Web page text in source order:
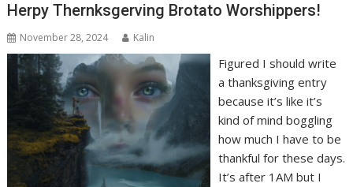
Herpy Thernksgerving Brotato Worshippers!
November 28, 2024 Kalin
Figured I should write
a thanksgiving entry
because it’s like it’s
kind of mind boggling
how much I have to be
thankful for these days.
It’s after 1AM but I